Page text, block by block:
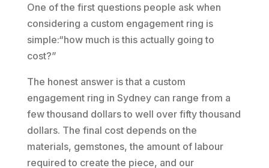
One of the first questions people ask when
considering a custom engagement ring is
simple:“how much is this actually going to
cost?”
The honest answer is that a custom
engagement ring in Sydney can range from a
few thousand dollars to well over fifty thousand
dollars. The final cost depends on the
materials, gemstones, the amount of labour
required to create the piece, and our